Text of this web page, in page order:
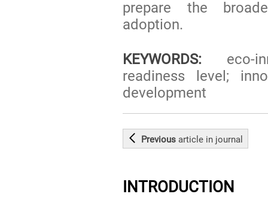
prepare the
adoption.
KEYWORDS: eco-
readiness level;
development
Previousarticle in journal
INTRODUCTION